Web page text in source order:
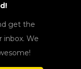
get the
inbox. We